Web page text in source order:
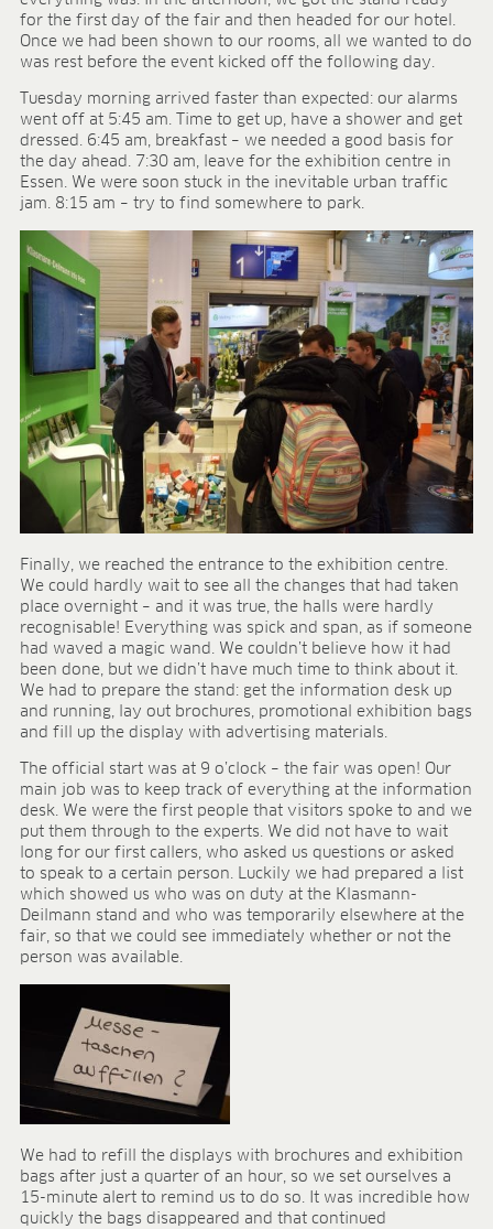
Sphagnum for orchids
COMPANY
Sites
Facts & figures
Sustainability
Research & development
Quality & Certification
Deliverability
Contact
CAREER
Jobs
Benefits
Human resources programmes
Apprenticeship and dual study
Employee stories
Contact
MEDIA CENTRE
Virtual tours
Product information sheets
Certificates
Brochures
BLOG
BLOG
CONTACT
for the first day of the fair and then headed for our hotel.
Once we had been shown to our rooms, all we wanted to do
was rest before the event kicked off the following day.
Tuesday morning arrived faster than expected: our alarms
went off at 5:45 am. Time to get up, have a shower and get
dressed. 6:45 am, breakfast – we needed a good basis for
the day ahead. 7:30 am, leave for the exhibition centre in
Essen. We were soon stuck in the inevitable urban traffic
jam. 8:15 am – try to find somewhere to park.
Finally, we reached the entrance to the exhibition centre.
We could hardly wait to see all the changes that had taken
place overnight – and it was true, the halls were hardly
recognisable! Everything was spick and span, as if someone
had waved a magic wand. We couldn’t believe how it had
been done, but we didn’t have much time to think about it.
We had to prepare the stand: get the information desk up
and running, lay out brochures, promotional exhibition bags
and fill up the display with advertising materials.
The official start was at 9 o’clock – the fair was open! Our
main job was to keep track of everything at the information
desk. We were the first people that visitors spoke to and we
put them through to the experts. We did not have to wait
long for our first callers, who asked us questions or asked
to speak to a certain person. Luckily we had prepared a list
which showed us who was on duty at the Klasmann-
Deilmann stand and who was temporarily elsewhere at the
fair, so that we could see immediately whether or not the
person was available.
We had to refill the displays with brochures and exhibition
bags after just a quarter of an hour, so we set ourselves a
15-minute alert to remind us to do so. It was incredible how
quickly the bags disappeared and that continued